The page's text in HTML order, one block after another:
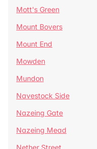
Mott's Green
Mount Bovers
Mount End
Mowden
Mundon
Navestock Side
Nazeing Gate
Nazeing Mead
Nether Street